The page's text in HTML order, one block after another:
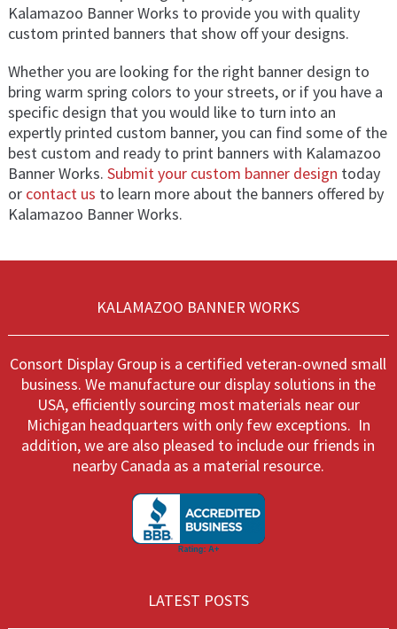
Kalamazoo Banner Works to provide you with quality
custom printed banners that show off your designs.
Whether you are looking for the right banner design to
bring warm spring colors to your streets, or if you have a
specific design that you would like to turn into an
expertly printed custom banner, you can find some of the
best custom and ready to print banners with Kalamazoo
Banner Works. Submit your custom banner design today
or contact us to learn more about the banners offered by
Kalamazoo Banner Works.
KALAMAZOO BANNER WORKS
Consort Display Group is a certified veteran-owned small
business. We manufacture our display solutions in the
USA, efficiently sourcing most materials near our
Michigan headquarters with only few exceptions. In
addition, we are also pleased to include our friends in
nearby Canada as a material resource.
LATEST POSTS